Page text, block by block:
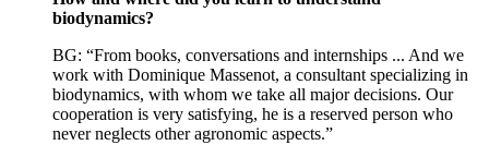
biodynamics?
BG: “From books, conversations and internships ... And we
work with Dominique Massenot, a consultant specializing in
biodynamics, with whom we take all major decisions. Our
cooperation is very satisfying, he is a reserved person who
never neglects other agronomic aspects.”